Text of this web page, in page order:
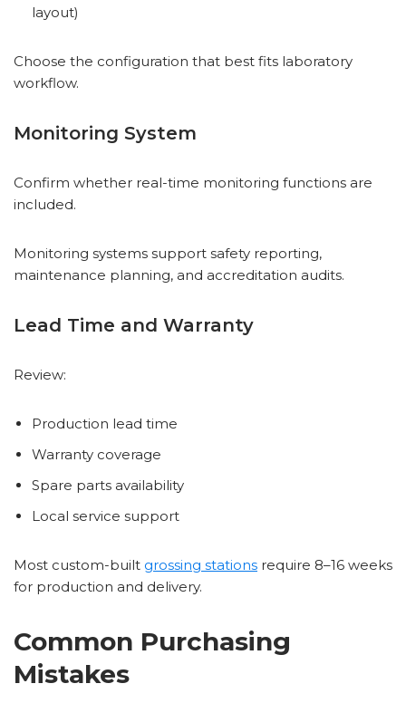
layout)
Choose the configuration that best fits laboratory
workflow.
Monitoring System
Confirm whether real-time monitoring functions are
included.
Monitoring systems support safety reporting,
maintenance planning, and accreditation audits.
Lead Time and Warranty
Review:
Production lead time
Warranty coverage
Spare parts availability
Local service support
Most custom-built grossing stations require 8–16 weeks
for production and delivery.
Common Purchasing
Mistakes